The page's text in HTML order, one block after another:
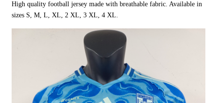
High quality football jersey made with breathable fabric. Available in
sizes S, M, L, XL, 2 XL, 3 XL, 4 XL.